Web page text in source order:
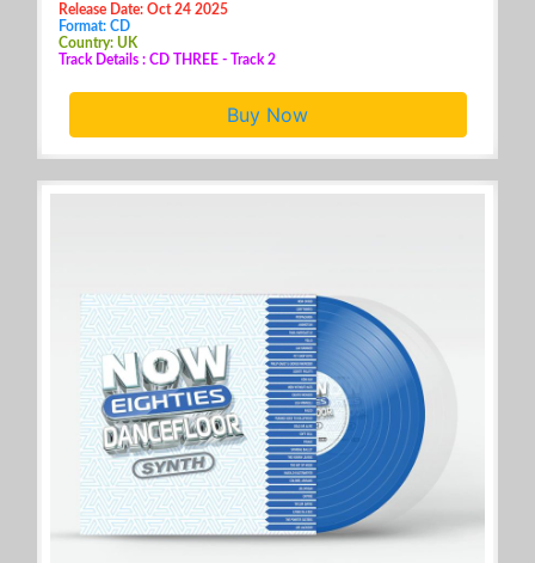
Release Date: Oct 24 2025
Format: CD
Country: UK
Track Details : CD THREE - Track 2
Buy Now